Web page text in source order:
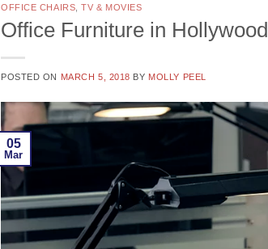
OFFICE CHAIRS ,TV & MOVIES
Office Furniture in Hollywood
POSTED ON MARCH 5, 2018 BY MOLLY PEEL
05
Mar